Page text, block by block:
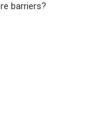
barriers?